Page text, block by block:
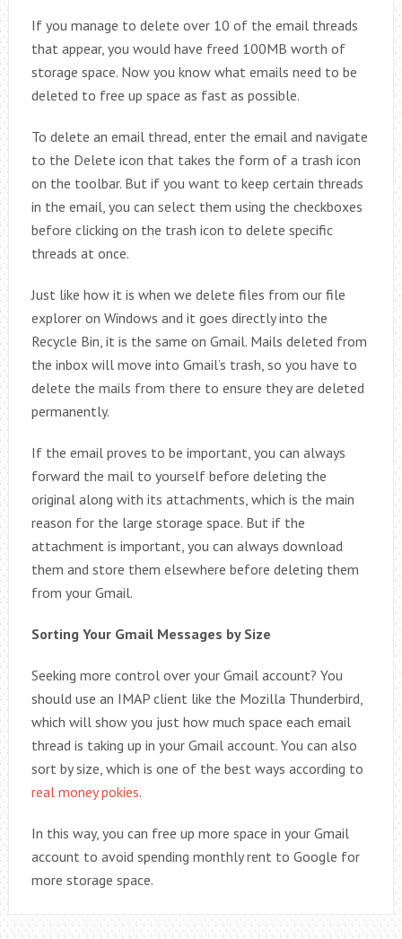
If you manage to delete over 10 of the email threads
that appear, you would have freed 100MB worth of
storage space. Now you know what emails need to be
deleted to free up space as fast as possible.
To delete an email thread, enter the email and navigate
to the Delete icon that takes the form of a trash icon
on the toolbar. But if you want to keep certain threads
in the email, you can select them using the checkboxes
before clicking on the trash icon to delete specific
threads at once.
Just like how it is when we delete files from our file
explorer on Windows and it goes directly into the
Recycle Bin, it is the same on Gmail. Mails deleted from
the inbox will move into Gmail’s trash, so you have to
delete the mails from there to ensure they are deleted
permanently.
If the email proves to be important, you can always
forward the mail to yourself before deleting the
original along with its attachments, which is the main
reason for the large storage space. But if the
attachment is important, you can always download
them and store them elsewhere before deleting them
from your Gmail.
Sorting Your Gmail Messages by Size
Seeking more control over your Gmail account? You
should use an IMAP client like the Mozilla Thunderbird,
which will show you just how much space each email
thread is taking up in your Gmail account. You can also
sort by size, which is one of the best ways according to
real money pokies.
In this way, you can free up more space in your Gmail
account to avoid spending monthly rent to Google for
more storage space.